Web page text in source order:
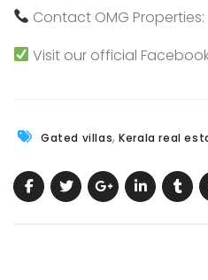
Contact OMG Properties
Visit our official
Gated villas,Kerala real